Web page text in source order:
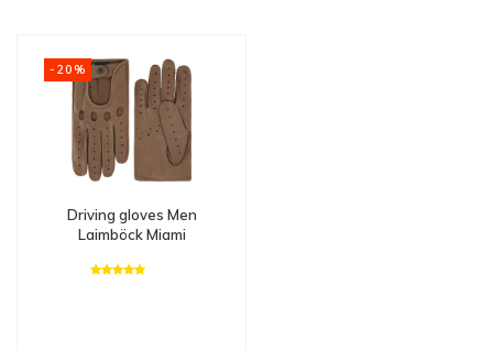
-20%
Driving gloves Men
Laimböck Miami